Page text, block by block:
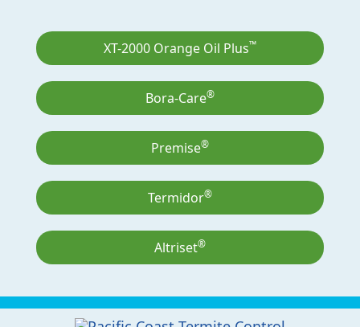
XT-2000 Orange Oil Plus™
Bora-Care®
Premise®
Termidor®
Altriset®